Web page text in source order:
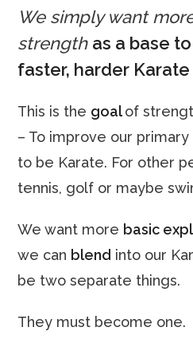
We simply want
strength as a base
faster, harder
This is the goalof
– To improve our primary
to be Karate. For other
tennis, golf or maybe
We want more basic
we can blend into our
be two separate things.
They must become one.